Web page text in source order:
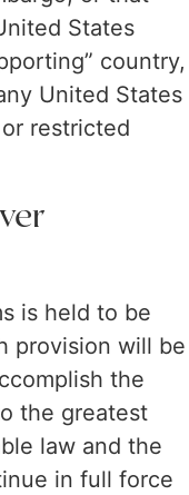
States
country,
United States
restricted
is held to be
provision will be
the
the greatest
law and the
in full force